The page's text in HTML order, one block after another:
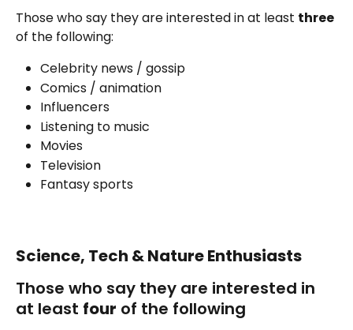
Those who say they are interested in at least three
of the following:
Celebrity news / gossip
Comics / animation
Influencers
Listening to music
Movies
Television
Fantasy sports
Science, Tech & Nature Enthusiasts
Those who say they are interested in
at least four of the following